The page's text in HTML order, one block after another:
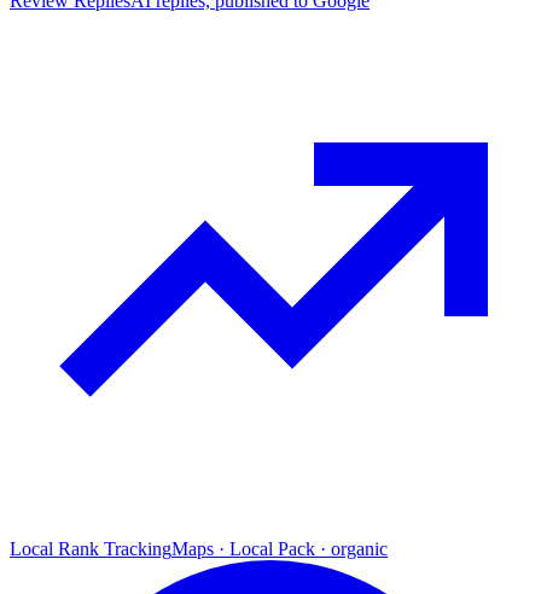
Local Rank TrackingMaps · Local Pack · organic